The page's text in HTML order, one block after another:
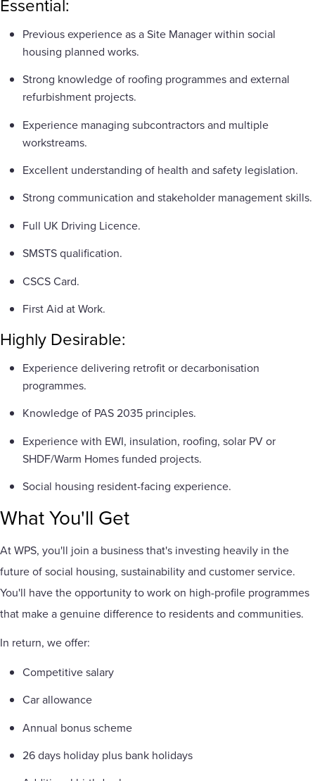
Essential:
Previous experience as a Site Manager within social
housing planned works.
Strong knowledge of roofing programmes and external
refurbishment projects.
Experience managing subcontractors and multiple
workstreams.
Excellent understanding of health and safety legislation.
Strong communication and stakeholder management skills.
Full UK Driving Licence.
SMSTS qualification.
CSCS Card.
First Aid at Work.
Highly Desirable:
Experience delivering retrofit or decarbonisation
programmes.
Knowledge of PAS 2035 principles.
Experience with EWI, insulation, roofing, solar PV or
SHDF/Warm Homes funded projects.
Social housing resident-facing experience.
What You'll Get
At WPS, you'll join a business that's investing heavily in the
future of social housing, sustainability and customer service.
You'll have the opportunity to work on high-profile programmes
that make a genuine difference to residents and communities.
In return, we offer:
Competitive salary
Car allowance
Annual bonus scheme
26 days holiday plus bank holidays